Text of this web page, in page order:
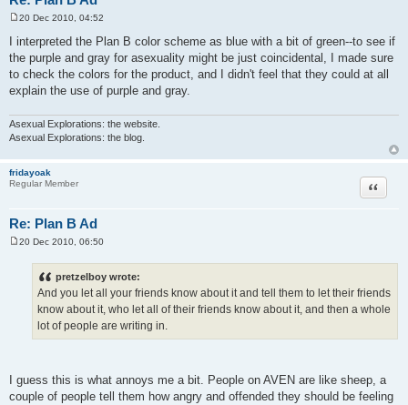
s
t
20 Dec 2010, 04:52
I interpreted the Plan B color scheme as blue with a bit of green--to see if
the purple and gray for asexuality might be just coincidental, I made sure
to check the colors for the product, and I didn't feel that they could at all
explain the use of purple and gray.
Asexual Explorations: the website.
Asexual Explorations: the blog.
fridayoak
Regular Member
Re: Plan B Ad
Quote
20 Dec 2010, 06:50
pretzelboy wrote:
And you let all your friends know about it and tell them to let their friends
know about it, who let all of their friends know about it, and then a whole
lot of people are writing in.
I guess this is what annoys me a bit. People on AVEN are like sheep, a
couple of people tell them how angry and offended they should be feeling